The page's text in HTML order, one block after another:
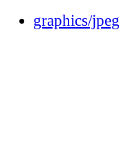
graphics/jpeg